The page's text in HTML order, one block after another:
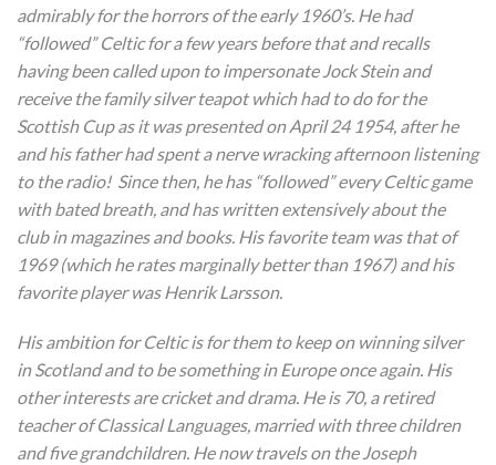
admirably for the horrors of the early 1960’s. He had
“followed” Celtic for a few years before that and recalls
having been called upon to impersonate Jock Stein and
receive the family silver teapot which had to do for the
Scottish Cup as it was presented on April 24 1954, after he
and his father had spent a nerve wracking afternoon listening
to the radio! Since then, he has “followed” every Celtic game
with bated breath, and has written extensively about the
club in magazines and books. His favorite team was that of
1969 (which he rates marginally better than 1967) and his
favorite player was Henrik Larsson.
His ambition for Celtic is for them to keep on winning silver
in Scotland and to be something in Europe once again. His
other interests are cricket and drama. He is 70, a retired
teacher of Classical Languages, married with three children
and five grandchildren. He now travels on the Joseph